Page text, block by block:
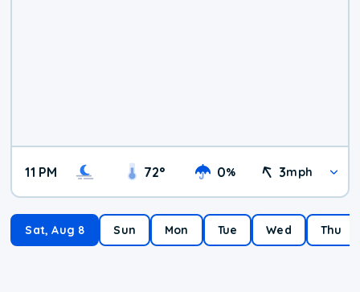
11 PM 72° 0% 3mph
Sat, Aug 8 Sun Mon Tue Wed Thu